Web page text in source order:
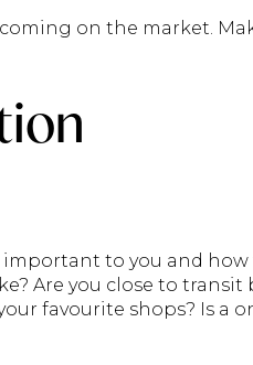
on the market.
important to you and
Are you close to transit
favourite shops? Is a